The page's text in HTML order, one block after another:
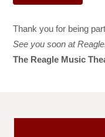
Thank you for being
See you soon at
The Reagle Music